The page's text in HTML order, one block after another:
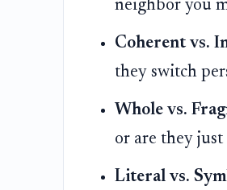
neighbor you
Coherent vs.
they switch
Whole vs.
or are they
Literal vs.